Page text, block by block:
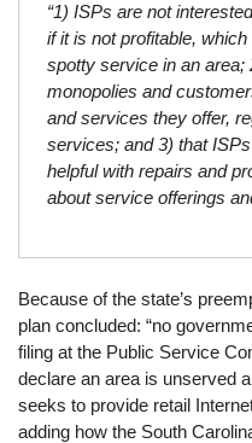
“1) ISPs are not
if it is not profitable,
spotty service in an area;
monopolies and
and services they offer,
services; and 3) that
helpful with repairs and
about service offerings
Because of the state’s
plan concluded: “no
filing at the Public Service
declare an area is unserved
seeks to provide retail
adding how the South